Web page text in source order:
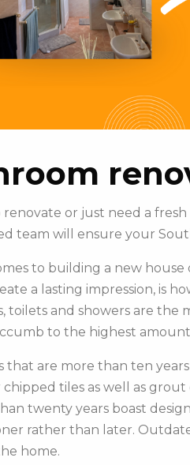
renovate or just need a
team will ensure your
to building a new
a lasting impression, is
toilets and showers are the
to the highest
that are more than ten
chipped tiles as well as
twenty years boast
rather than later.
home.